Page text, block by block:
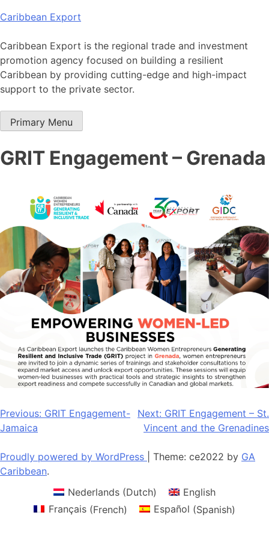
Skip
content
Caribbean Export
Caribbean Export is the regional trade and investment
promotion agency focused on building a resilient
Caribbean by providing cutting-edge and high-impact
support to the private sector.
Primary Menu
GRIT Engagement – Grenada
Post
navigation
Previous: GRIT Engagement-
Jamaica
Next: GRIT Engagement – St.
Vincent and the Grenadines
Proudly powered by WordPress Theme: ce2022 by GA
Caribbean.
Nederlands (Dutch)
English
Français(French) Español (Spanish)